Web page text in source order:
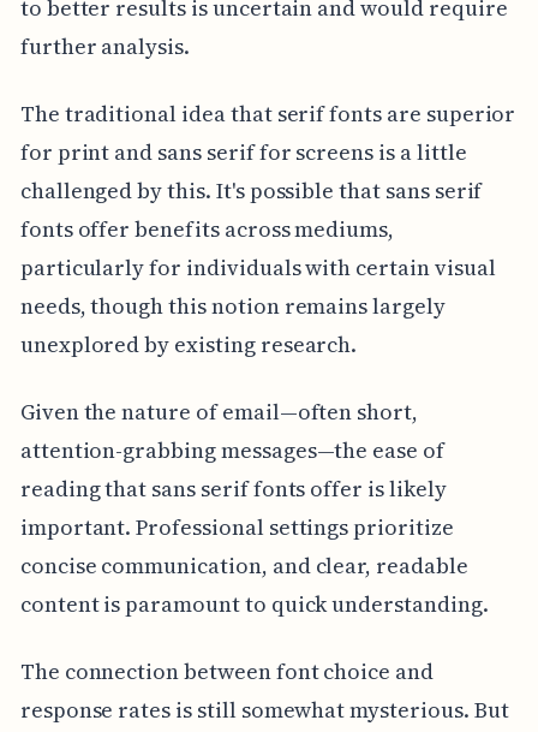
to better results is uncertain and would require
further analysis.
The traditional idea that serif fonts are superior
for print and sans serif for screens is a little
challenged by this. It's possible that sans serif
fonts offer benefits across mediums,
particularly for individuals with certain visual
needs, though this notion remains largely
unexplored by existing research.
Given the nature of email—often short,
attention-grabbing messages—the ease of
reading that sans serif fonts offer is likely
important. Professional settings prioritize
concise communication, and clear, readable
content is paramount to quick understanding.
The connection between font choice and
response rates is still somewhat mysterious. But